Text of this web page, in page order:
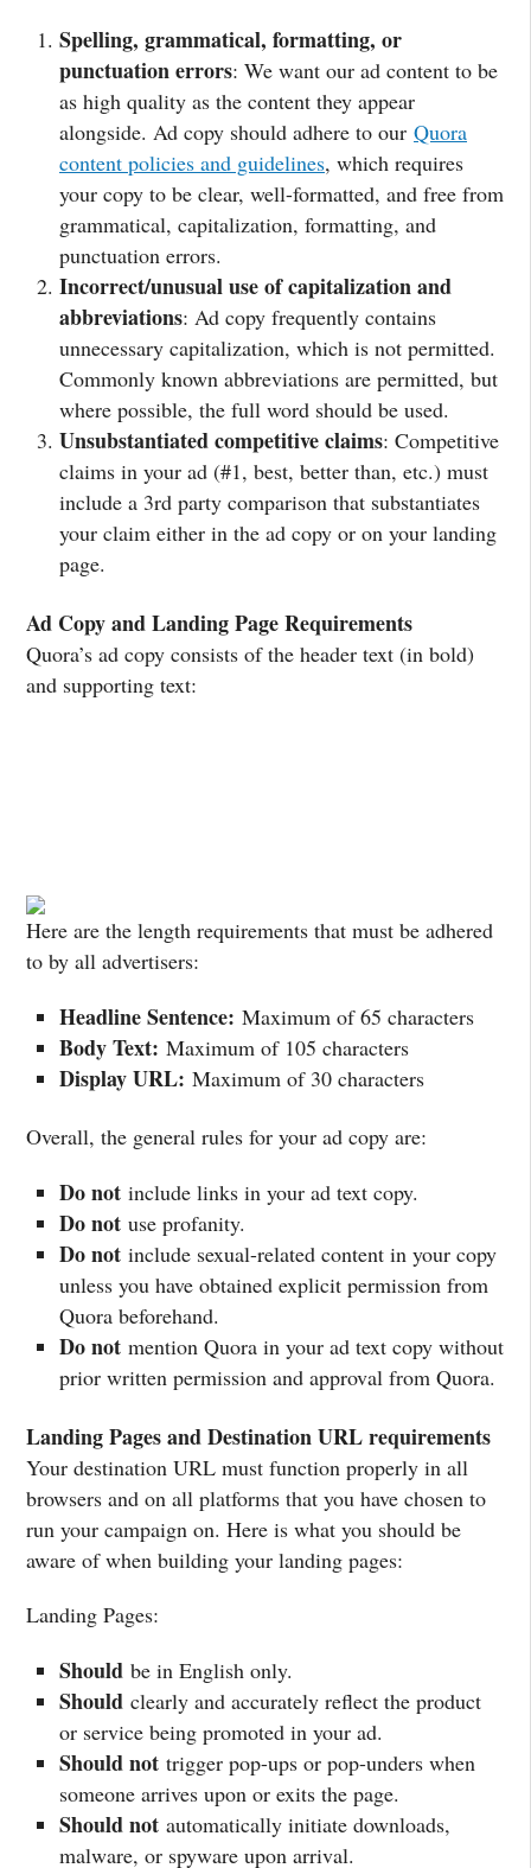
Spelling, grammatical, formatting, or
punctuation errors: We want our ad content to be
as high quality as the content they appear
alongside. Ad copy should adhere to our Quora
content policies and guidelines, which requires
your copy to be clear, well-formatted, and free from
grammatical, capitalization, formatting, and
punctuation errors.
Incorrect/unusual use of capitalization and
abbreviations: Ad copy frequently contains
unnecessary capitalization, which is not permitted.
Commonly known abbreviations are permitted, but
where possible, the full word should be used.
Unsubstantiated competitive claims: Competitive
claims in your ad (#1, best, better than, etc.) must
include a 3rd party comparison that substantiates
your claim either in the ad copy or on your landing
page.
Ad Copy and Landing Page Requirements
Quora’s ad copy consists of the header text (in bold)
and supporting text:
Here are the length requirements that must be adhered
to by all advertisers:
Headline Sentence: Maximum of 65 characters
Body Text: Maximum of 105 characters
Display URL: Maximum of 30 characters
Overall, the general rules for your ad copy are:
Do not include links in your ad text copy.
Do not use profanity.
Do not include sexual-related content in your copy
unless you have obtained explicit permission from
Quora beforehand.
Do not mention Quora in your ad text copy without
prior written permission and approval from Quora.
Landing Pages and Destination URL requirements
Your destination URL must function properly in all
browsers and on all platforms that you have chosen to
run your campaign on. Here is what you should be
aware of when building your landing pages:
Landing Pages:
Should be in English only.
Should clearly and accurately reflect the product
or service being promoted in your ad.
Should not trigger pop-ups or pop-unders when
someone arrives upon or exits the page.
Should not automatically initiate downloads,
malware, or spyware upon arrival.